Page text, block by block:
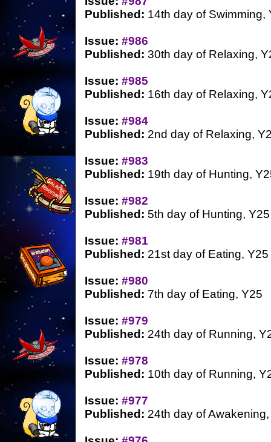
Published: 14th day of Swimming,
Issue: #986
Published: 30th day of Relaxing,
Issue: #985
Published: 16th day of Relaxing,
Issue: #984
Published: 2nd day of Relaxing,
Issue: #983
Published: 19th day of Hunting,
Issue: #982
Published: 5th day of Hunting, Y25
Issue: #981
Published: 21st day of Eating, Y25
Issue: #980
Published: 7th day of Eating, Y25
Issue: #979
Published: 24th day of Running,
Issue: #978
Published: 10th day of Running,
Issue: #977
Published: 24th day of